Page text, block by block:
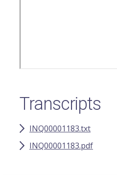
Transcripts
INQ00001183.txt
INQ00001183.pdf